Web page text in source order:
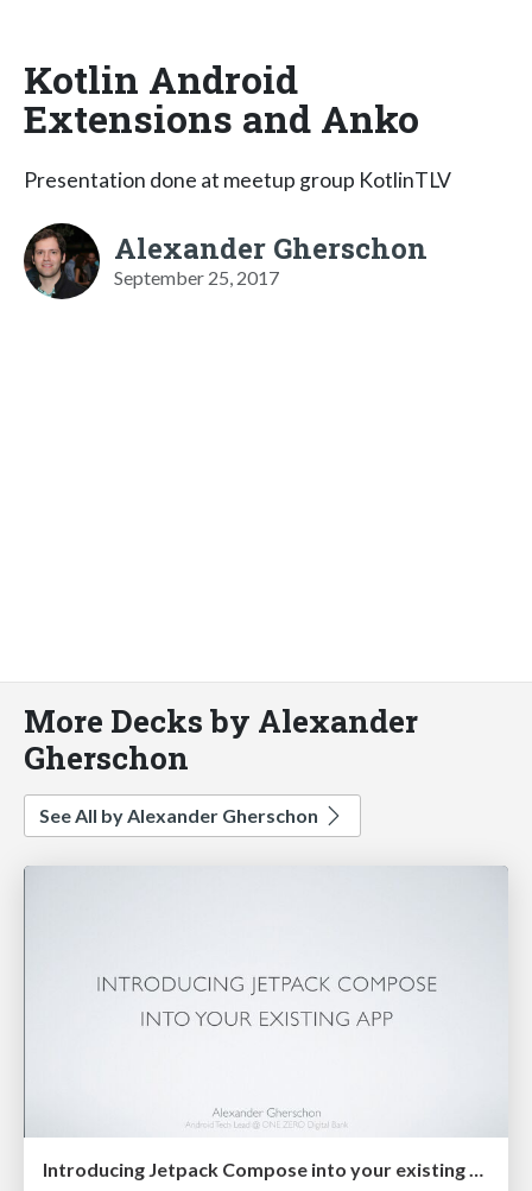
Kotlin Android
Extensions and Anko
Presentation done at meetup group KotlinTLV
Alexander Gherschon
September 25, 2017
More Decks by Alexander
Gherschon
See All by Alexander Gherschon
Introducing Jetpack Compose into your existing app